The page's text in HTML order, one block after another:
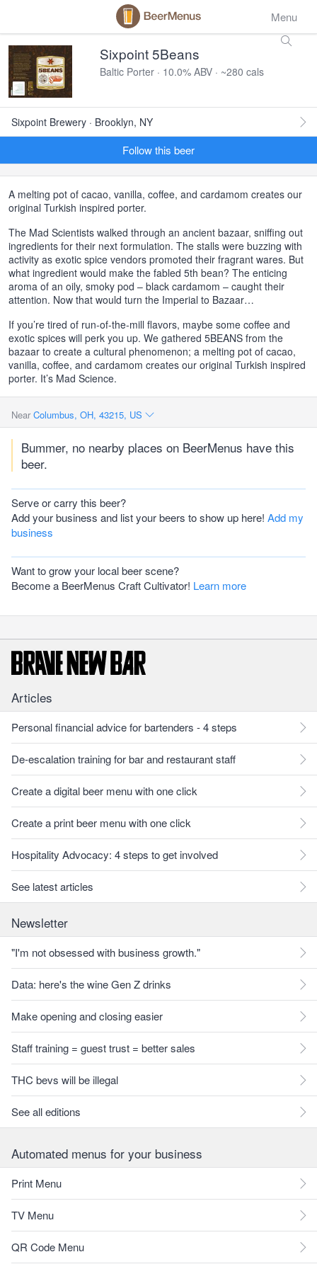
Menu
Sixpoint 5Beans
Baltic Porter · 10.0% ABV · ~280 cals
Sixpoint Brewery · Brooklyn, NY
Follow this beer
A melting pot of cacao, vanilla, coffee, and cardamom creates our
original Turkish inspired porter.
The Mad Scientists walked through an ancient bazaar, sniffing out
ingredients for their next formulation. The stalls were buzzing with
activity as exotic spice vendors promoted their fragrant wares. But
what ingredient would make the fabled 5th bean? The enticing
aroma of an oily, smoky pod – black cardamom – caught their
attention. Now that would turn the Imperial to Bazaar…
If you’re tired of run-of-the-mill flavors, maybe some coffee and
exotic spices will perk you up. We gathered 5BEANS from the
bazaar to create a cultural phenomenon; a melting pot of cacao,
vanilla, coffee, and cardamom creates our original Turkish inspired
porter. It’s Mad Science.
Near Columbus, OH, 43215, US
Bummer, no nearby places on BeerMenus have this
beer.
Serve or carry this beer?
Add your business and list your beers to show up here! Add my
business
Want to grow your local beer scene?
Become a BeerMenus Craft Cultivator! Learn more
Articles
Personal financial advice for bartenders - 4 steps
De-escalation training for bar and restaurant staff
Create a digital beer menu with one click
Create a print beer menu with one click
Hospitality Advocacy: 4 steps to get involved
See latest articles
Newsletter
"I'm not obsessed with business growth."
Data: here's the wine Gen Z drinks
Make opening and closing easier
Staff training = guest trust = better sales
THC bevs will be illegal
See all editions
Automated menus for your business
Print Menu
TV Menu
QR Code Menu